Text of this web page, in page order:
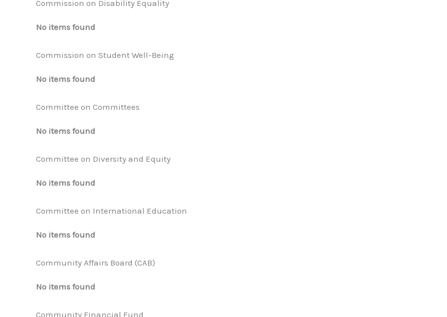
Commission on Disability Equality
No items found
Commission on Student Well-Being
No items found
Committee on Committees
No items found
Committee on Diversity and Equity
No items found
Committee on International Education
No items found
Community Affairs Board (CAB)
No items found
Community Financial Fund